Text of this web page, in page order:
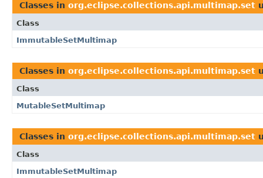
Classes in org.eclipse.collections.api.multimap.set
Class
ImmutableSetMultimap
Classes in org.eclipse.collections.api.multimap.set
Class
MutableSetMultimap
Classes in org.eclipse.collections.api.multimap.set
Class
ImmutableSetMultimap